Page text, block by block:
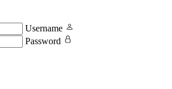
Username
Password